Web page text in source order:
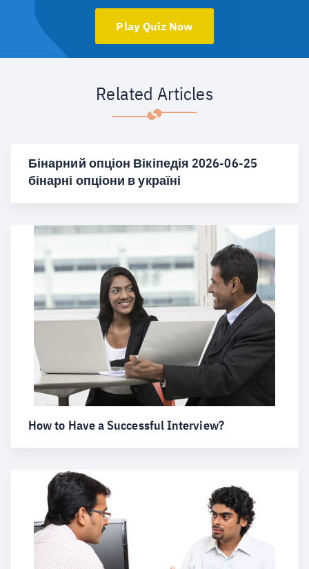
Play Quiz Now
Related Articles
Бінарний опціон Вікіпедія 2026-06-25
бінарні опціони в україні
How to Have a Successful Interview?